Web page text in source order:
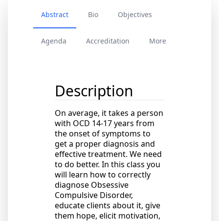
Abstract Bio Objectives
Agenda Accreditation More
Description
On average, it takes a person
with OCD 14-17 years from
the onset of symptoms to
get a proper diagnosis and
effective treatment. We need
to do better. In this class you
will learn how to correctly
diagnose Obsessive
Compulsive Disorder,
educate clients about it, give
them hope, elicit motivation,